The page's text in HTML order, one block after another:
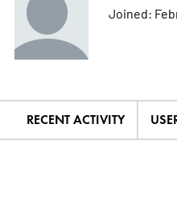
Joined:
RECENT ACTIVITY